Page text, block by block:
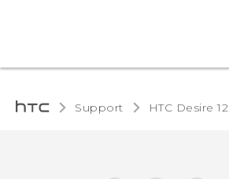
Support HTC Desire 12‎